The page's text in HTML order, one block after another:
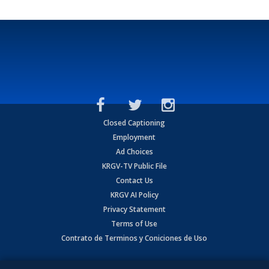
Closed Captioning
Employment
Ad Choices
KRGV-TV Public File
Contact Us
KRGV AI Policy
Privacy Statement
Terms of Use
Contrato de Terminos y Coniciones de Uso